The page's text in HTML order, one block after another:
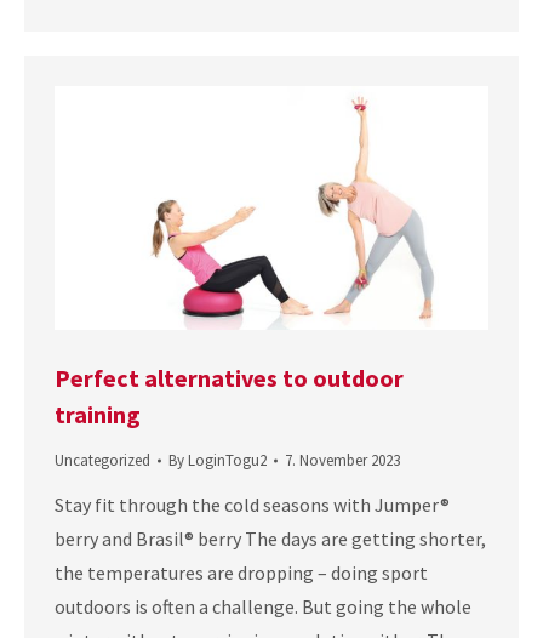
Perfect alternatives to outdoor
training
Uncategorized By LoginTogu2 7. November 2023
Stay fit through the cold seasons with Jumper®
berry and Brasil® berry The days are getting shorter,
the temperatures are dropping – doing sport
outdoors is often a challenge. But going the whole